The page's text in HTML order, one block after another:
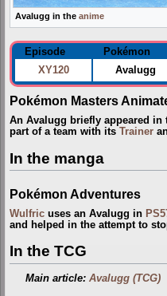
Avalugg in the anime
Episode Pokémon
XY120
Avalugg
Pokémon Masters
An Avalugg briefly appeared in
part of a team with its Trainer
In the manga
Pokémon Adventures
Wulfric uses an Avalugg in
and helped in the attempt to
In the TCG
Main article:Avalugg (TCG)